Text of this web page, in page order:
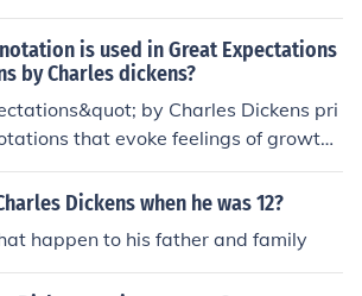
and generous businesspeople who
for their employees and community.
is used in Great Expectations
by Charles dickens?
by Charles Dickens pri
that evoke feelings of growth,
passage of time. The novel explores t
personal growth, and redemption
Dickens when he was 12?
happen to his father and family